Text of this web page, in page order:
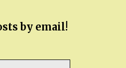
by email!